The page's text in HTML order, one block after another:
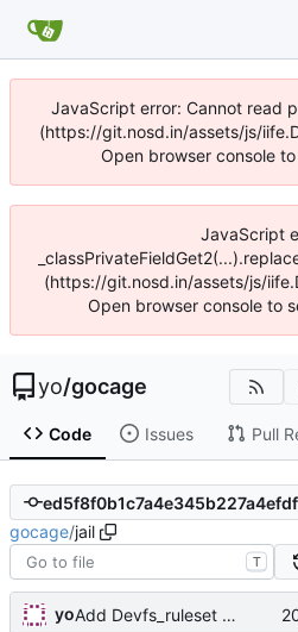
JavaScript error: Cannot read
(https://git.nosd.in/assets/js/
Open browser console
JavaScript
(https://git.nosd.in/assets/js/
Open browser console to
yo/gocage
Code Issues Pull
gocage/jail
T
yo Add Devfs_ruleset property to reflect generated RS